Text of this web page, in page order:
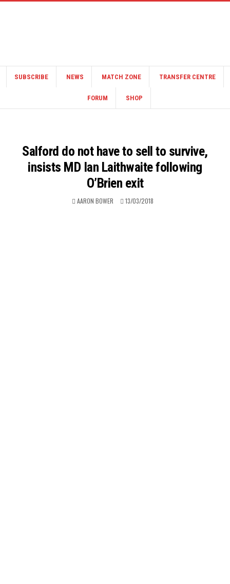
SUBSCRIBE NEWS MATCH ZONE TRANSFER CENTRE
FORUM SHOP
Salford do not have to sell to survive,
insists MD Ian Laithwaite following
O’Brien exit
AARON BOWER 13/03/2018